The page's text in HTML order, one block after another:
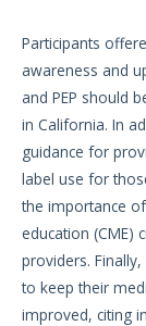
Participants
awareness and
and PEP should
in California. In
guidance for
label use for
the importance
education (CME)
providers.
to keep their
improved, citing